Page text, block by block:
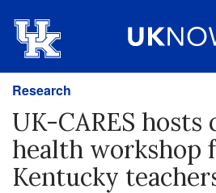
Research
UK-CARES hosts
health workshop
Kentucky